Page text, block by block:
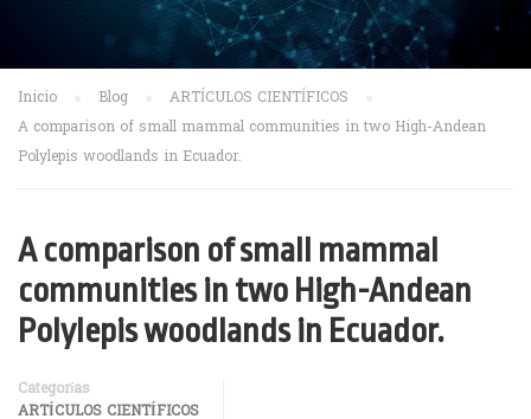
Inicio Blog
ARTÍCULOS CIENTÍFICOS
A comparison of small mammal communities in two High-Andean
Polylepis woodlands in Ecuador.
A comparison of small mammal
communities in two High-Andean
Polylepis woodlands in Ecuador.
Categorías
ARTÍCULOS CIENTÍFICOS